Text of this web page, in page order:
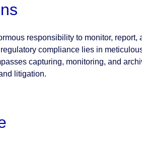
responsibility to monitor, report,
compliance lies in
capturing, monitoring, and
litigation.